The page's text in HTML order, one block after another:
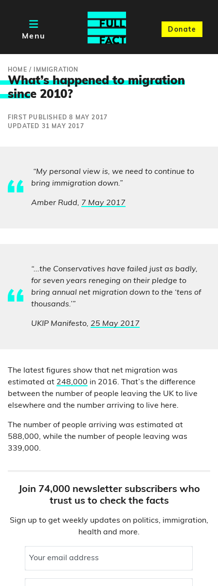
Menu
Donate
HOME / IMMIGRATION
What’s happened to migration
since 2010?
FIRST PUBLISHED 8 MAY 2017
UPDATED 31 MAY 2017
“My personal view is, we need to continue to
bring immigration down.”
Amber Rudd, 7 May 2017
“...the Conservatives have failed just as badly,
for seven years reneging on their pledge to
bring annual net migration down to the ‘tens of
thousands.’”
UKIP Manifesto, 25 May 2017
The latest figures show that net migration was
estimated at 248,000 in 2016. That’s the difference
between the number of people leaving the UK to live
elsewhere and the number arriving to live here.
The number of people arriving was estimated at
588,000, while the number of people leaving was
339,000.
Join 74,000 newsletter subscribers who
trust us to check the facts
Sign up to get weekly updates on politics, immigration,
health and more.
Your email address